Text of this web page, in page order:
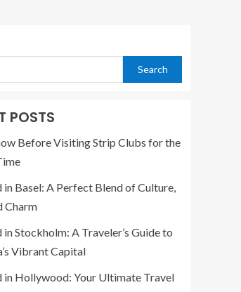
Search
POSTS
Before Visiting Strip Clubs for the
in Basel: A Perfect Blend of Culture,
Charm
Stockholm: A Traveler’s Guide to
Vibrant Capital
in Hollywood: Your Ultimate Travel